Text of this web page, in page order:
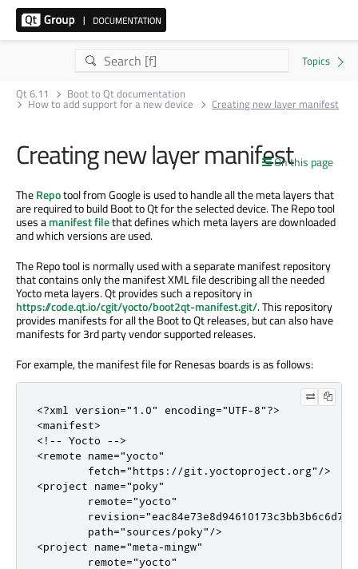
Qt 6.11 Boot to Qt documentation
How to add support for a new device Creating new layer manifest
On this page
Creating new layer manifest
TheRepotool from Google is used to handle all the meta layers that
are required to build Boot to Qt for the selected device. The Repo tool
uses amanifest filethat defines which meta layers are downloaded
and which versions are used.
The Repo tool is normally used with a separate manifest repository
that contains only the manifest XML file describing all the needed
Yocto meta layers. Qt provides such a repository in
https://code.qt.io/cgit/yocto/boot2qt-manifest.git/. This repository
provides manifests for all the Boot to Qt releases, but can also have
manifests for 3rd party vendor supported releases.
For example, the manifest file for Renesas boards is as follows:
<?xml version="1.0" encoding="UTF-8"?>
<manifest>
<!-- Yocto -->
<remote name="yocto"
        fetch="https://git.yoctoproject.org"/>
<project name="poky"
        remote="yocto"
        path="sources/poky"/>
<project name="meta-mingw"
        remote="yocto"